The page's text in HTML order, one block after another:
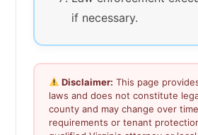
if necessary.
Disclaimer: This page
laws and does not constitute
county and may change over
requirements or tenant